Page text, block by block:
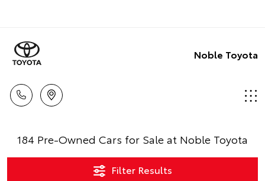
Noble Toyota
184 Pre-Owned Cars for Sale at Noble Toyota
Filter Results